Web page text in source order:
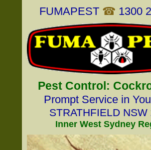
FUMAPEST ☎ 1300
Pest Control:
Prompt Service in
STRATHFIELD NSW
Inner West Sydney